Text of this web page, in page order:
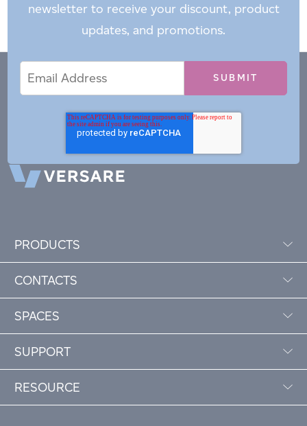
newsletter to receive your discount, product
updates, and promotions.
Address
PRODUCTS
CONTACTS
SPACES
SUPPORT
RESOURCE